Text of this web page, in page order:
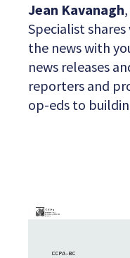
Jean Kavanagh
Specialist
the news with
news releases
reporters and
op-eds to